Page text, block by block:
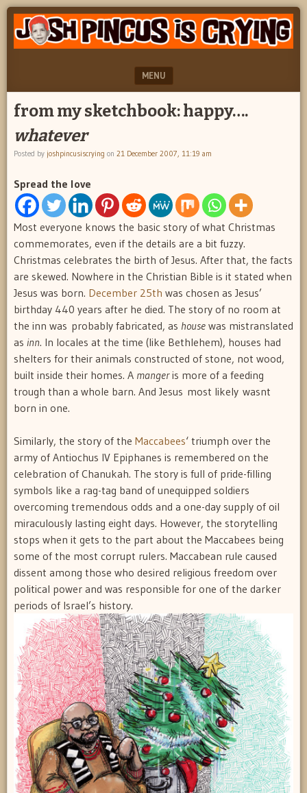
JOSH
PINCUS
CRYING
"feel
better
josh
MENU
SKIP TO CONTENT
from my sketchbook: happy….
whatever
Posted by joshpincusiscrying on 21 December 2007, 11:19 am
Spread the love
Most everyone knows the basic story of what Christmas
commemorates, even if the details are a bit fuzzy.
Christmas celebrates the birth of Jesus. After that, the facts
are skewed. Nowhere in the Christian Bible is it stated when
Jesus was born. December 25th was chosen as Jesus’
birthday 440 years after he died. The story of no room at
the inn was probably fabricated, as  house  was mistranslated
as  inn. In locales at the time (like Bethlehem), houses had
shelters for their animals constructed of stone, not wood,
built inside their homes. A  manger is more of a feeding
trough than a whole barn. And Jesus most likely wasnt
born in one.
Similarly, the story of the Maccabees‘ triumph over the
army of Antiochus IV Epiphanes is remembered on the
celebration of Chanukah. The story is full of pride-filling
symbols like a rag-tag band of unequipped soldiers
overcoming tremendous odds and a one-day supply of oil
miraculously lasting eight days. However, the storytelling
stops when it gets to the part about the Maccabees being
some of the most corrupt rulers. Maccabean rule caused
dissent among those who desired religious freedom over
political power and was responsible for one of the darker
periods of Israel’s history.